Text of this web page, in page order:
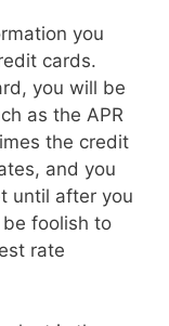
you
cards.
you will be
as the APR
the credit
and you
until after you
foolish to
rate